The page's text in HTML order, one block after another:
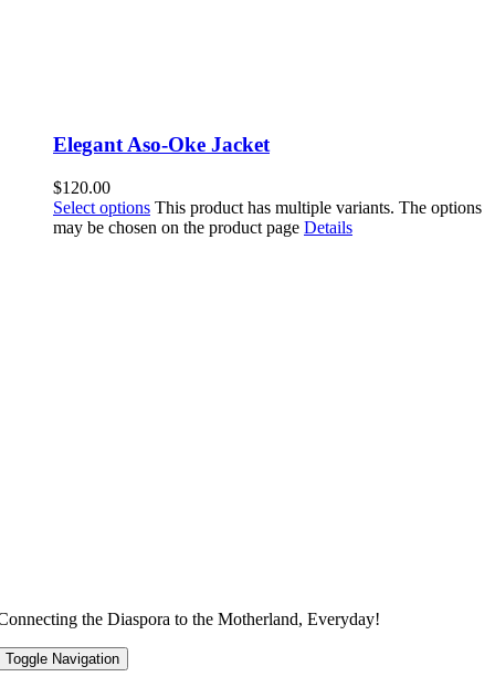
Elegant Aso-Oke Jacket
$120.00
Select options This product has multiple variants. The options
may be chosen on the product page Details
the Diaspora to the Motherland, Everyday!
Toggle Navigation